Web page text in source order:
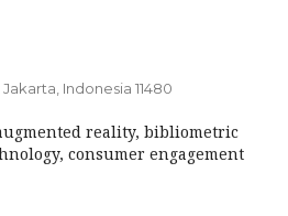
Indonesia 11480
reality, bibliometric
consumer engagement